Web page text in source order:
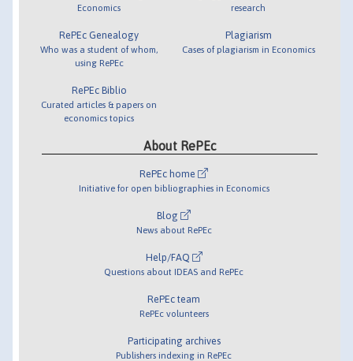
Economics
RePEc Genealogy
Who was a student of whom,
using RePEc
RePEc Biblio
Curated articles & papers on
economics topics
research
Plagiarism
Cases of plagiarism in Economics
About RePEc
RePEc home
Initiative for open bibliographies in Economics
Blog
News about RePEc
Help/FAQ
Questions about IDEAS and RePEc
RePEc team
RePEc volunteers
Participating archives
Publishers indexing in RePEc